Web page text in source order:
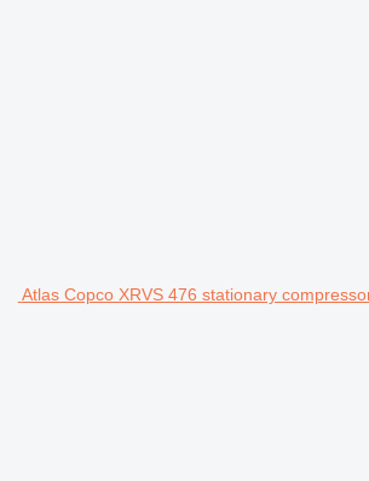
Atlas Copco XRVS 476 stationary